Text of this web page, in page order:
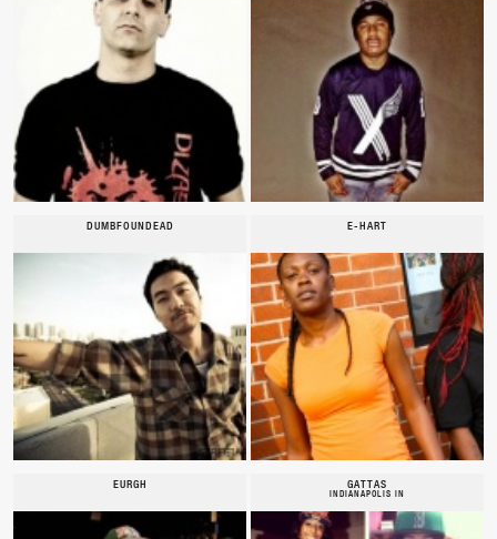
DUMBFOUNDEAD E-HART
EURGH GATTAS
INDIANAPOLIS IN